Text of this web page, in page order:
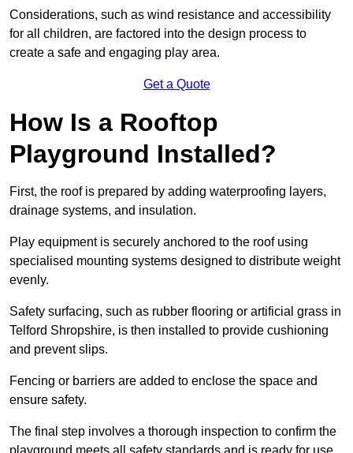
Considerations, such as wind resistance and accessibility
for all children, are factored into the design process to
create a safe and engaging play area.
Get a Quote
How Is a Rooftop
Playground Installed?
First, the roof is prepared by adding waterproofing layers,
drainage systems, and insulation.
Play equipment is securely anchored to the roof using
specialised mounting systems designed to distribute weight
evenly.
Safety surfacing, such as rubber flooring or artificial grass in
Telford Shropshire, is then installed to provide cushioning
and prevent slips.
Fencing or barriers are added to enclose the space and
ensure safety.
The final step involves a thorough inspection to confirm the